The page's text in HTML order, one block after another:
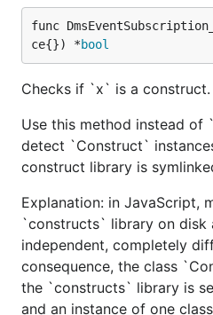
func
ce{}) *bool
Checks if `x` is a construct.
Use this method instead
detect `Construct`
construct library is
Explanation: in JavaScript,
`constructs` library on disk
independent, completely
consequence, the class
the `constructs` library is
and an instance of one